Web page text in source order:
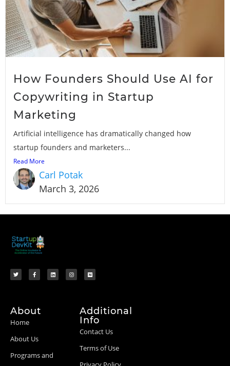
How Founders Should Use AI for
Copywriting in Startup
Marketing
Artificial intelligence has dramatically changed how
startup founders and marketers...
Read More
Carl Potak
March 3, 2026
About
Home
About Us
Programs and
Additional
Info
Contact Us
Terms of Use